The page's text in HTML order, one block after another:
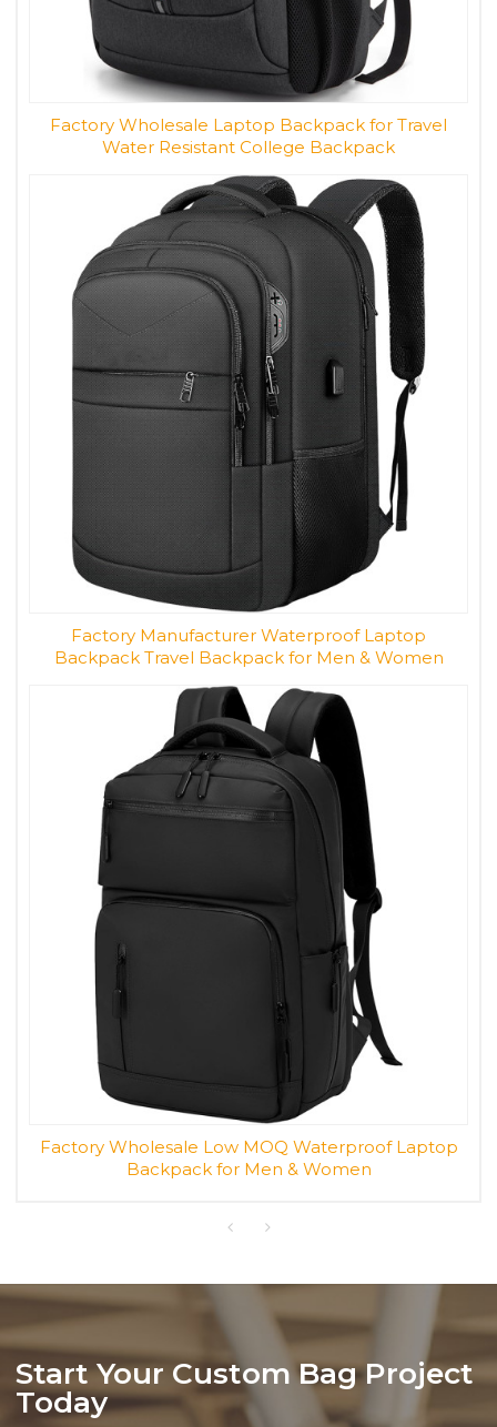
Factory Wholesale Laptop Backpack for Travel
Water Resistant College Backpack
Factory Manufacturer Waterproof Laptop
Backpack Travel Backpack for Men & Women
Factory Wholesale Low MOQ Waterproof Laptop
Backpack for Men & Women
Start Your Custom Bag Project
Today